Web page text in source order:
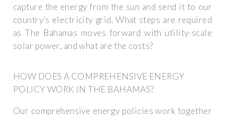
capture the energy from the sun and send it to our
country’s electricity grid. What steps are required
as The Bahamas moves forward with utility-scale
solar power, and what are the costs?
HOW DOES A COMPREHENSIVE ENERGY
POLICY WORK IN THE BAHAMAS?
Our comprehensive energy policies work together